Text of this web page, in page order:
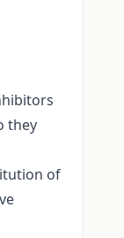
they
of